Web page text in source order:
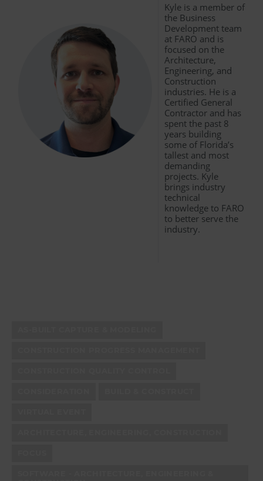
Kyle is a member of
the Business
Development team
at FARO and is
focused on the
Architecture,
Engineering, and
Construction
industries. He is a
Certified General
Contractor and has
spent the past 8
years building
some of Florida’s
tallest and most
demanding
projects. Kyle
brings industry
technical
knowledge to FARO
to better serve the
industry.